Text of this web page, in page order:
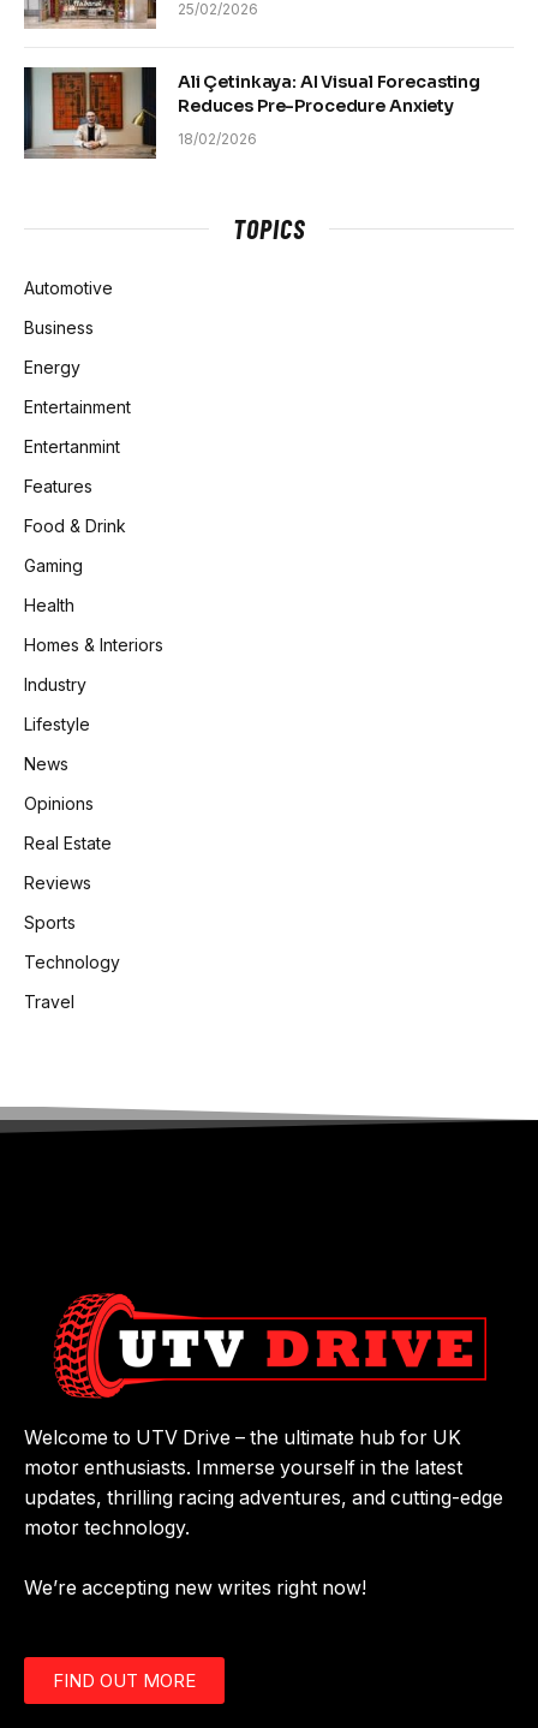
25/02/2026
Ali Çetinkaya: AI Visual Forecasting
Reduces Pre-Procedure Anxiety
18/02/2026
TOPICS
Automotive
Business
Energy
Entertainment
Entertanmint
Features
Food & Drink
Gaming
Health
Homes & Interiors
Industry
Lifestyle
News
Opinions
Real Estate
Reviews
Sports
Technology
Travel
Welcome to UTV Drive – the ultimate hub for UK
motor enthusiasts. Immerse yourself in the latest
updates, thrilling racing adventures, and cutting-edge
motor technology.
We’re accepting new writes right now!
FIND OUT MORE